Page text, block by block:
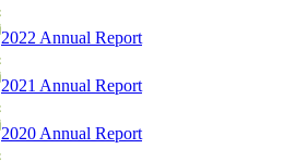
2022 Annual Report
2021 Annual Report
2020 Annual Report